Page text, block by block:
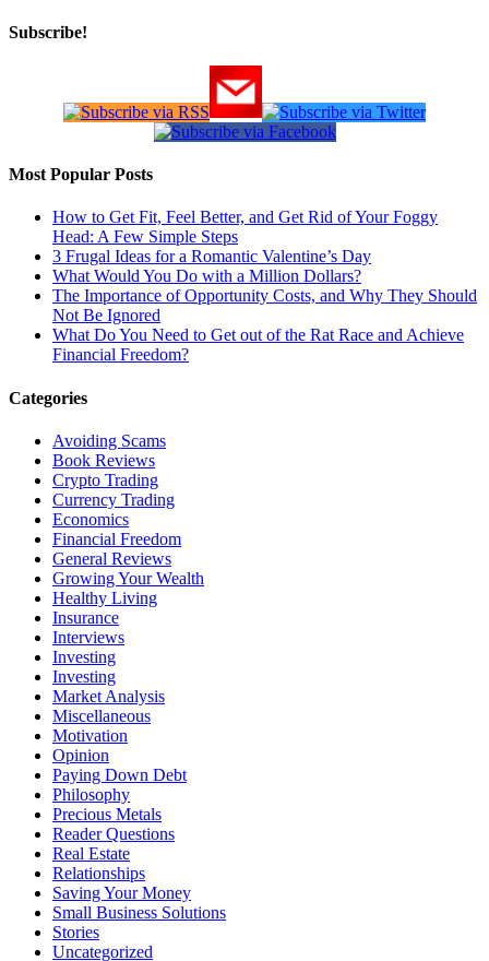
Subscribe!
Most Popular Posts
How to Get Fit, Feel Better, and Get Rid of Your Foggy
Head: A Few Simple Steps
3 Frugal Ideas for a Romantic Valentine’s Day
What Would You Do with a Million Dollars?
The Importance of Opportunity Costs, and Why They Should
Not Be Ignored
What Do You Need to Get out of the Rat Race and Achieve
Financial Freedom?
Categories
Avoiding Scams
Book Reviews
Crypto Trading
Currency Trading
Economics
Financial Freedom
General Reviews
Growing Your Wealth
Healthy Living
Insurance
Interviews
Investing
Investing
Market Analysis
Miscellaneous
Motivation
Opinion
Paying Down Debt
Philosophy
Precious Metals
Reader Questions
Real Estate
Relationships
Saving Your Money
Small Business Solutions
Stories
Uncategorized